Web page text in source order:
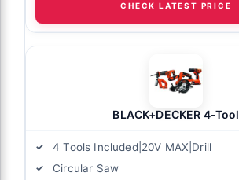
CHECK LATEST PRICE
BLACK+DECKER 4-Tool
4 Tools Included|20V MAX|Drill
Circular Saw